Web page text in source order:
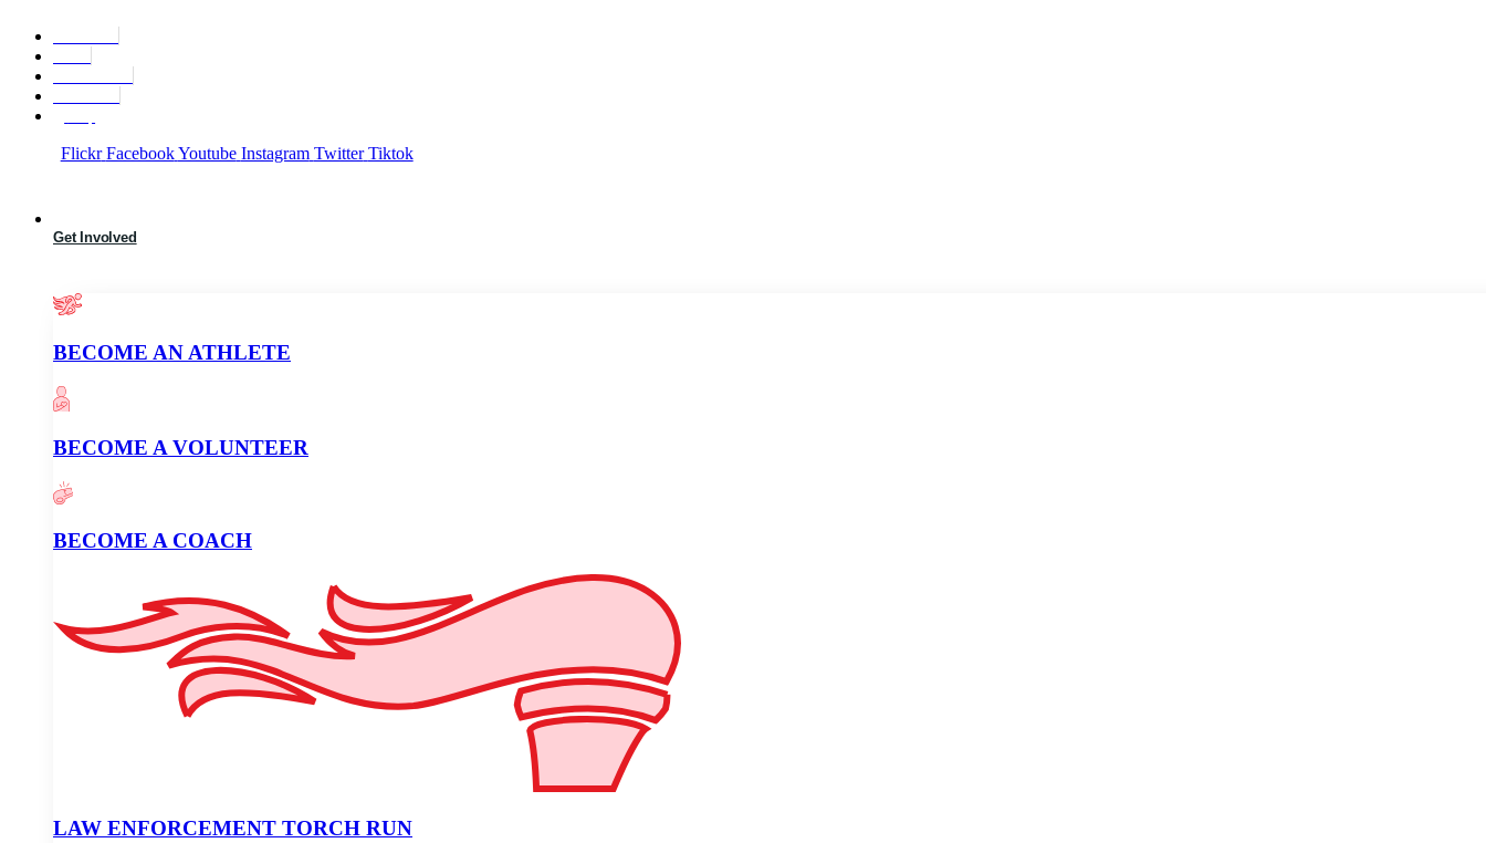
content
Flickr FacebookYoutube Instagram Twitter Tiktok
Get Involved
BECOME AN ATHLETE
BECOME A VOLUNTEER
BECOME A COACH
LAW ENFORCEMENT TORCH RUN